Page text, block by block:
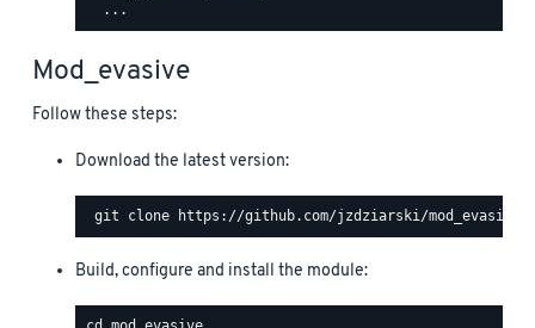
Mod_evasive
Follow these steps:
Download the latest version:
Build, configure and install the module: